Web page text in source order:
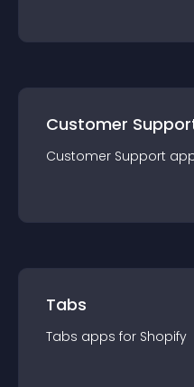
Customer
Customer Support
Tabs
Tabs apps for Shopify